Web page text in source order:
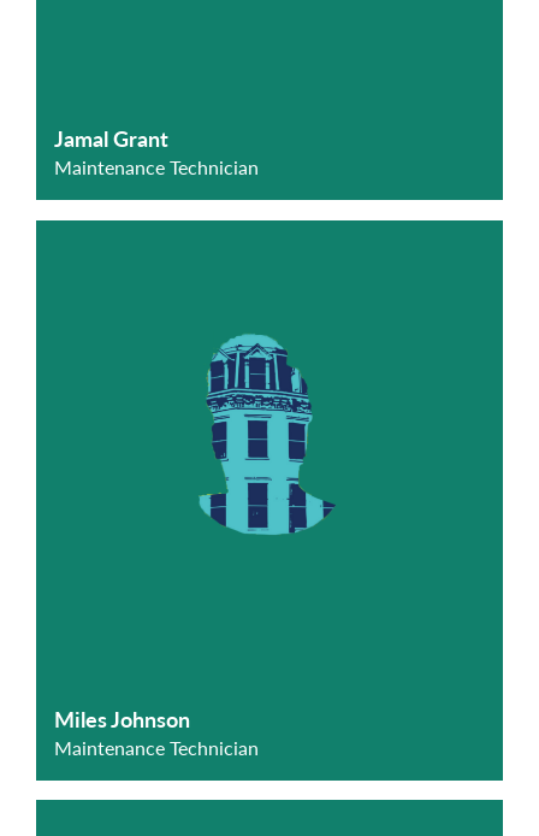
Jamal Grant
Maintenance Technician
Miles Johnson
Maintenance Technician